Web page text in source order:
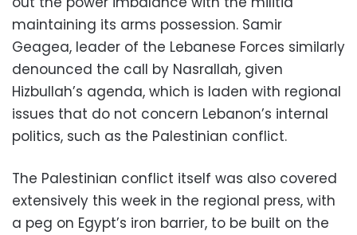
maintaining its arms possession. Samir
Geagea, leader of the Lebanese Forces similarly
denounced the call by Nasrallah, given
Hizbullah’s agenda, which is laden with regional
issues that do not concern Lebanon’s internal
politics, such as the Palestinian conflict.
The Palestinian conflict itself was also covered
extensively this week in the regional press, with
a peg on Egypt’s iron barrier, to be built on the